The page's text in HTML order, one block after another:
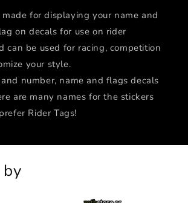
made for displaying your name and
on decals for use on rider
can be used for racing, competition
your style.
number, name and flags decals
are many names for the stickers
Rider Tags!